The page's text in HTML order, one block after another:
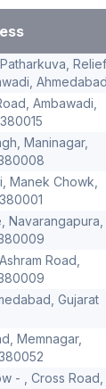
Relief
Ahmedabad
Ambawadi,
Maninagar,
Manek Chowk,
Navarangapura,
Road,
Gujarat
Memnagar,
- , Cross Road, ,